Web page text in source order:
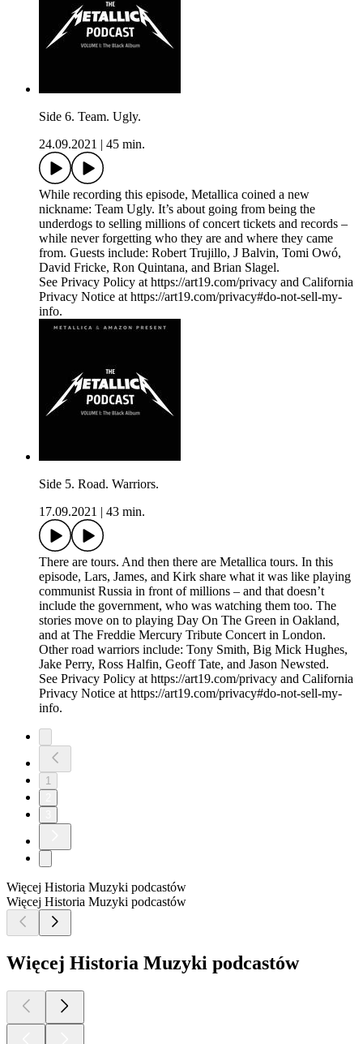
Side 6. Team. Ugly.
24.09.2021
45 min.
While recording this episode, Metallica coined a new
nickname: Team Ugly. It’s about going from being the
underdogs to selling millions of concert tickets and records –
while never forgetting who they are and where they came
from. Guests include: Robert Trujillo, J Balvin, Tomi Owó,
David Fricke, Ron Quintana, and Brian Slagel.
See Privacy Policy at https://art19.com/privacy and California
Privacy Notice at https://art19.com/privacy#do-not-sell-my-
info.
Side 5. Road. Warriors.
17.09.2021
43 min.
There are tours. And then there are Metallica tours. In this
episode, Lars, James, and Kirk share what it was like playing
communist Russia in front of millions – and that doesn’t
include the government, who was watching them too. The
stories move on to playing Day On The Green in Oakland,
and at The Freddie Mercury Tribute Concert in London.
Other road warriors include: Tony Smith, Big Mick Hughes,
Jake Perry, Ross Halfin, Geoff Tate, and Jason Newsted.
See Privacy Policy at https://art19.com/privacy and California
Privacy Notice at https://art19.com/privacy#do-not-sell-my-
info.
1
Więcej Historia Muzyki podcastów
Więcej Historia Muzyki podcastów
Więcej Historia Muzyki podcastów